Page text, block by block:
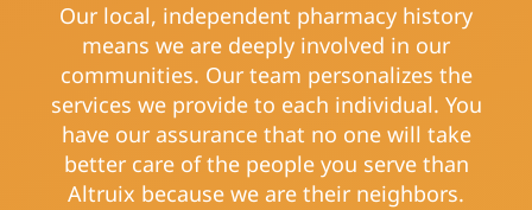
Our local, independent pharmacy history
means we are deeply involved in our
communities. Our team personalizes the
services we provide to each individual. You
have our assurance that no one will take
better care of the people you serve than
Altruix because we are their neighbors.